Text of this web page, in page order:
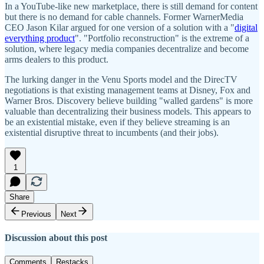
In a YouTube-like new marketplace, there is still demand for content
but there is no demand for cable channels. Former WarnerMedia
CEO Jason Kilar argued for one version of a solution with a "digital
everything product". "Portfolio reconstruction" is the extreme of a
solution, where legacy media companies decentralize and become
arms dealers to this product.
The lurking danger in the Venu Sports model and the DirecTV
negotiations is that existing management teams at Disney, Fox and
Warner Bros. Discovery believe building "walled gardens" is more
valuable than decentralizing their business models. This appears to
be an existential mistake, even if they believe streaming is an
existential disruptive threat to incumbents (and their jobs).
1
Share
Previous
Next
Discussion about this post
Comments Restacks